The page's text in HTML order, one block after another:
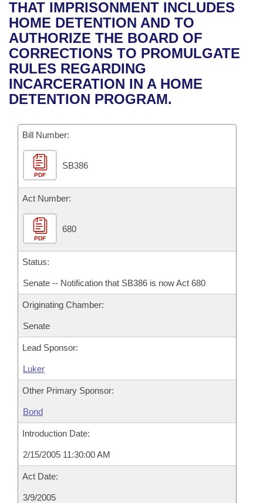
Bills in House Committees
Bills in Senate Committees
Bills in Joint Committees
Meetings Of The Whole/Business Meetings
Recent Activities
Recently Filed
Personalized Bill Tracking
Bills Returned from Committee
Bill Conflicts Report
House
Senate
House Budget
Senate Budget
House Roll Call
Uncodified Historic Legislation
Governor's Veto List
Search Center
THAT IMPRISONMENT INCLUDES
HOME DETENTION AND TO
AUTHORIZE THE BOARD OF
CORRECTIONS TO PROMULGATE
RULES REGARDING
INCARCERATION IN A HOME
DETENTION PROGRAM.
Bill Number:
PDF
SB386
Act Number:
PDF
680
Status:
Senate -- Notification that SB386 is now Act 680
Originating Chamber:
Senate
Lead Sponsor:
Luker
Other Primary Sponsor:
Bond
Introduction Date:
2/15/2005 11:30:00 AM
Act Date:
3/9/2005